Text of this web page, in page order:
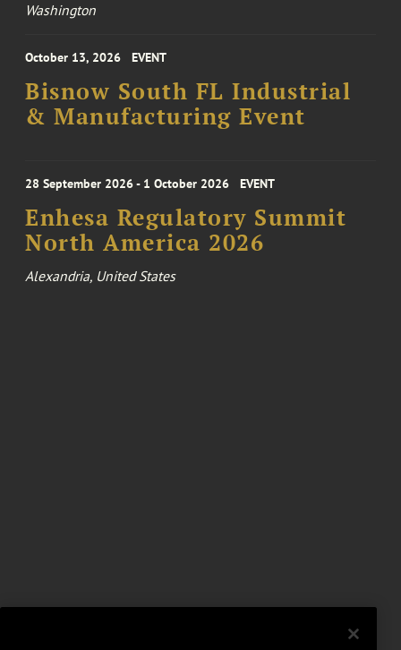
Washington
October 13, 2026 EVENT
Bisnow South FL Industrial
& Manufacturing Event
28 September 2026 - 1 October 2026 EVENT
Enhesa Regulatory Summit
North America 2026
Alexandria, United States